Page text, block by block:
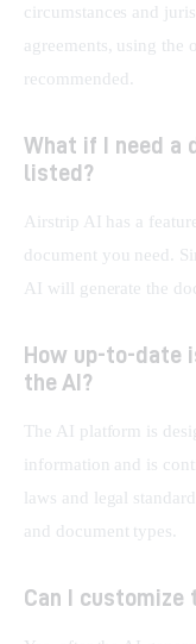
circumstances and
agreements, using the
recommended.
What if I need a
listed?
Airstrip AI has a
document you need.
AI will generate the
How up-to-date
the AI?
The AI platform is
information and is
laws and legal
and document types.
Can I customize